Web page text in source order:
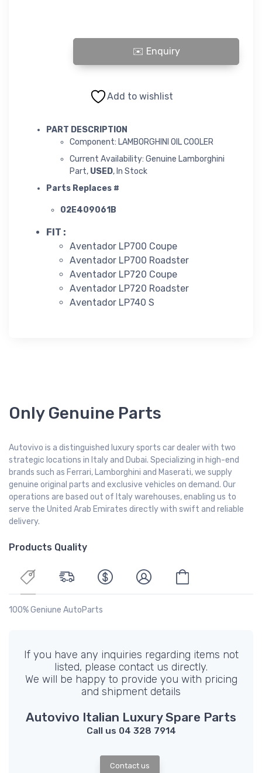
LAMBORGHINI OIL COOLER quantity
Add to wishlist
PART DESCRIPTION
Component: LAMBORGHINI OIL COOLER
Current Availability: Genuine Lamborghini
Part, USED, In Stock
Parts Replaces #
02E409061B
FIT :
Aventador LP700 Coupe
Aventador LP700 Roadster
Aventador LP720 Coupe
Aventador LP720 Roadster
Aventador LP740 S
Only Genuine Parts
Autovivo is a distinguished luxury sports car dealer with two
strategic locations in Italy and Dubai. Specializing in high-end
brands such as Ferrari, Lamborghini and Maserati, we supply
genuine original parts and exclusive vehicles on demand. Our
operations are based out of Italy warehouses, enabling us to
serve the United Arab Emirates directly with swift and reliable
delivery.
Products Quality
100% Geniune AutoParts
If you have any inquiries regarding items not
listed, please contact us directly.
We will be happy to provide you with pricing
and shipment details
Autovivo Italian Luxury Spare Parts
Call us 04 328 7914
Contact us